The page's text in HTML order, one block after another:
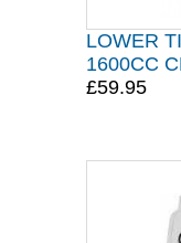
LOWER
1600CC
£59.95